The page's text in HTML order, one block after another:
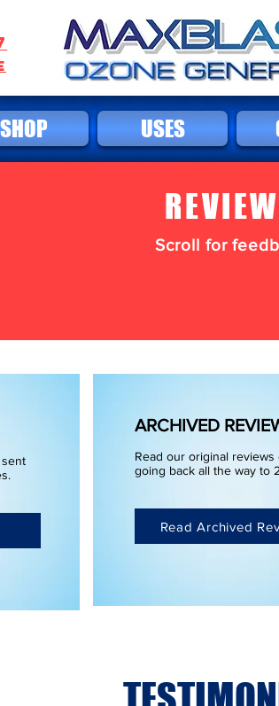
SHOP USES
Scroll for
sent
ARCHIVED
Read our original reviews
going back all the way to
Read Archived